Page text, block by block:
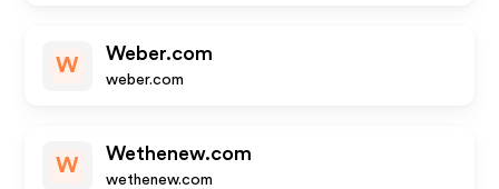
W
Weber.com
weber.com
W
Wethenew.com
wethenew.com